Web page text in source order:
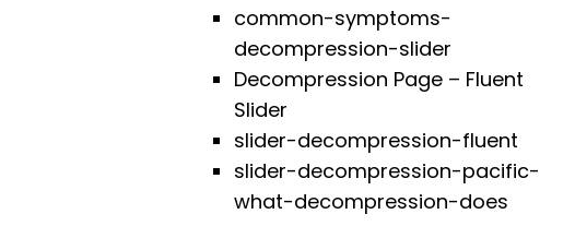
common-symptoms-
decompression-slider
Decompression Page – Fluent
Slider
slider-decompression-fluent
slider-decompression-pacific-
what-decompression-does